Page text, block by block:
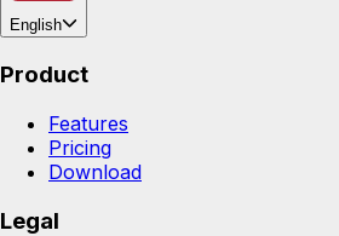
English
Product
Features
Pricing
Download
Legal